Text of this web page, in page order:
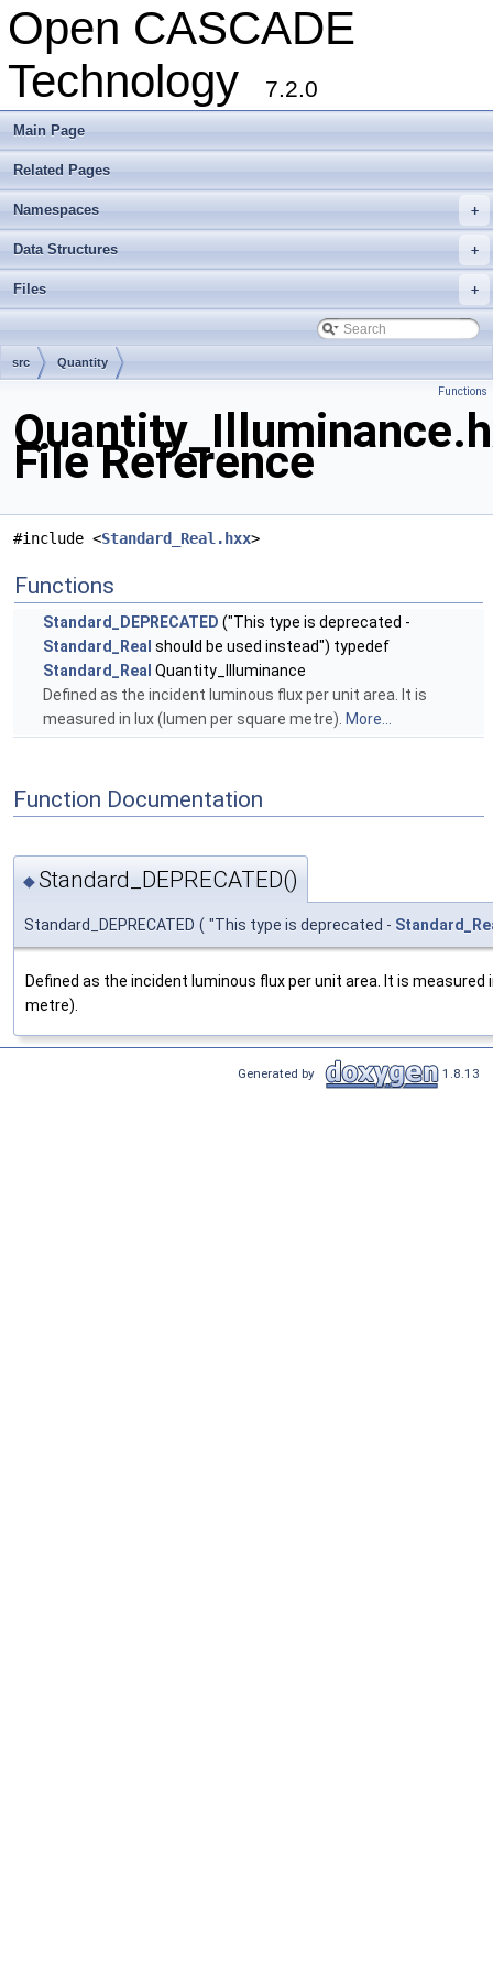
Open CASCADE
Technology
7.2.0
Main Page
Related Pages
+
Namespaces
+
Data Structures
+
Files
src Quantity
Functions
File Reference
#include <Standard_Real.hxx>
Functions
Standard_DEPRECATED ("This type is deprecated -
Standard_Real should be used instead") typedef
Standard_Real Quantity_Illuminance
Defined as the incident luminous flux per unit area. It is
measured in lux (lumen per square metre). More...
Function Documentation
◆Standard_DEPRECATED()
Standard_DEPRECATED ( "This type is deprecated -
Defined as the incident luminous flux per unit area. It is measured
metre).
Generated by 1.8.13